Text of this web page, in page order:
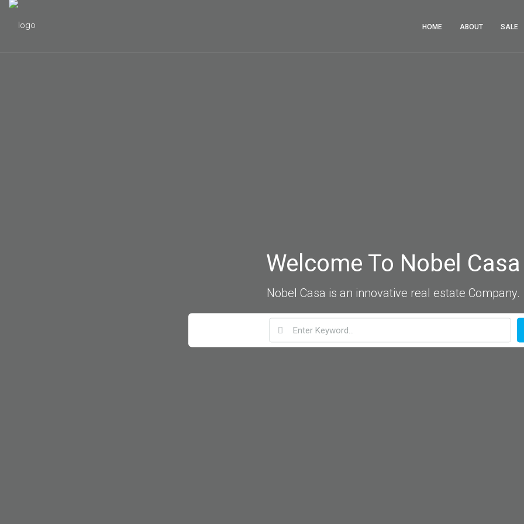
HOME ABOUT SALE
Welcome To Nobel Casa
Nobel Casa is an innovative real estate Company.